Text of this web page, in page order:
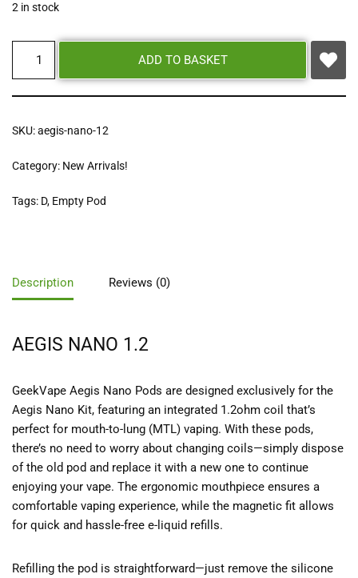
2 in stock
ADD TO BASKET
SKU:aegis-nano-12
Category: New Arrivals!
Tags: D, Empty Pod
Description Reviews (0)
AEGIS NANO 1.2
GeekVape Aegis Nano Pods are designed exclusively for the
Aegis Nano Kit, featuring an integrated 1.2ohm coil that’s
perfect for mouth-to-lung (MTL) vaping. With these pods,
there’s no need to worry about changing coils—simply dispose
of the old pod and replace it with a new one to continue
enjoying your vape. The ergonomic mouthpiece ensures a
comfortable vaping experience, while the magnetic fit allows
for quick and hassle-free e-liquid refills.
Refilling the pod is straightforward—just remove the silicone